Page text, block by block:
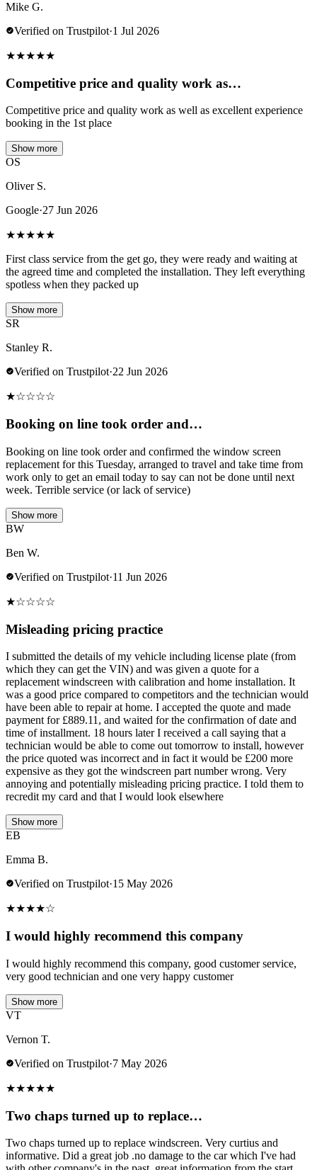
Mike G.
Verified on Trustpilot·1 Jul 2026
★★★★★
Competitive price and quality work as…
Competitive price and quality work as well as excellent experience
booking in the 1st place
Show more
OS
Oliver S.
Google·27 Jun 2026
★★★★★
First class service from the get go, they were ready and waiting at
the agreed time and completed the installation. They left everything
spotless when they packed up
Show more
SR
Stanley R.
Verified on Trustpilot·22 Jun 2026
★☆☆☆☆
Booking on line took order and…
Booking on line took order and confirmed the window screen
replacement for this Tuesday, arranged to travel and take time from
work only to get an email today to say can not be done until next
week. Terrible service (or lack of service)
Show more
BW
Ben W.
Verified on Trustpilot·11 Jun 2026
★☆☆☆☆
Misleading pricing practice
I submitted the details of my vehicle including license plate (from
which they can get the VIN) and was given a quote for a
replacement windscreen with calibration and home installation. It
was a good price compared to competitors and the technician would
have been able to repair at home. I accepted the quote and made
payment for £889.11, and waited for the confirmation of date and
time of installment. 18 hours later I received a call saying that a
technician would be able to come out tomorrow to install, however
the price quoted was incorrect and in fact it would be £200 more
expensive as they got the windscreen part number wrong. Very
annoying and potentially misleading pricing practice. I told them to
recredit my card and that I would look elsewhere
Show more
EB
Emma B.
Verified on Trustpilot·15 May 2026
★★★★☆
I would highly recommend this company
I would highly recommend this company, good customer service,
very good technician and one very happy customer
Show more
VT
Vernon T.
Verified on Trustpilot·7 May 2026
★★★★★
Two chaps turned up to replace…
Two chaps turned up to replace windscreen. Very curtius and
informative. Did a great job .no damage to the car which I've had